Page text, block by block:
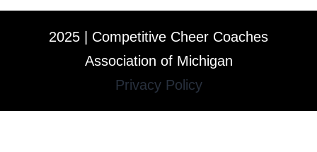
2025 | Competitive Cheer Coaches
Association of Michigan
Privacy Policy